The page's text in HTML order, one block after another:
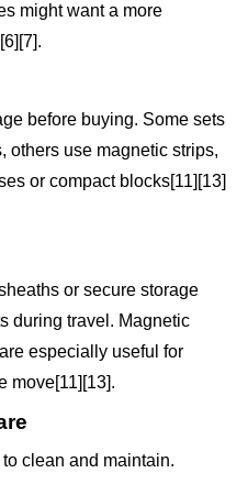
might want a more
before buying. Some sets
others use magnetic strips,
or compact blocks[11][13]
or secure storage
during travel. Magnetic
especially useful for
move[11][13].
clean and maintain.